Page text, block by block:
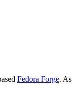
Fedora Forge.